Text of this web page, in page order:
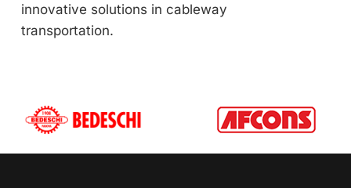
innovative solutions in cableway
transportation.